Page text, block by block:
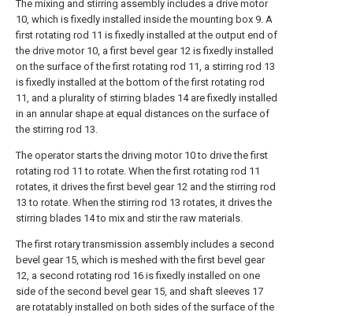
The mixing and stirring assembly includes a drive motor
10, which is fixedly installed inside the mounting box 9. A
first rotating rod 11 is fixedly installed at the output end of
the drive motor 10, a first bevel gear 12 is fixedly installed
on the surface of the first rotating rod 11, a stirring rod 13
is fixedly installed at the bottom of the first rotating rod
11, and a plurality of stirring blades 14 are fixedly installed
in an annular shape at equal distances on the surface of
the stirring rod 13.
The operator starts the driving motor 10 to drive the first
rotating rod 11 to rotate. When the first rotating rod 11
rotates, it drives the first bevel gear 12 and the stirring rod
13 to rotate. When the stirring rod 13 rotates, it drives the
stirring blades 14 to mix and stir the raw materials.
The first rotary transmission assembly includes a second
bevel gear 15, which is meshed with the first bevel gear
12, a second rotating rod 16 is fixedly installed on one
side of the second bevel gear 15, and shaft sleeves 17
are rotatably installed on both sides of the surface of the